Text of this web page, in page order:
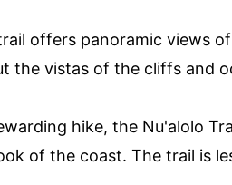
offers panoramic views
the vistas of the cliffs and
hike, the Nu'alolo
of the coast. The trail is